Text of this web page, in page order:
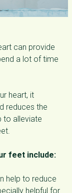
can provide
a lot of time
heart, it
reduces the
to alleviate
feet include:
help to reduce
helpful for